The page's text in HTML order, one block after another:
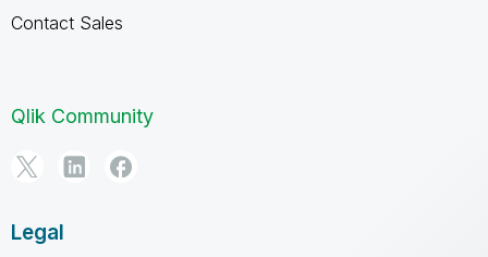
Contact Sales
Qlik Community
Legal